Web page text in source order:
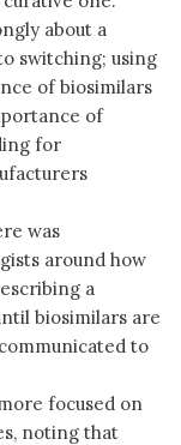
about a
switching; using
of biosimilars
of
for
was
around how
a
biosimilars are
to
focused on
noting that